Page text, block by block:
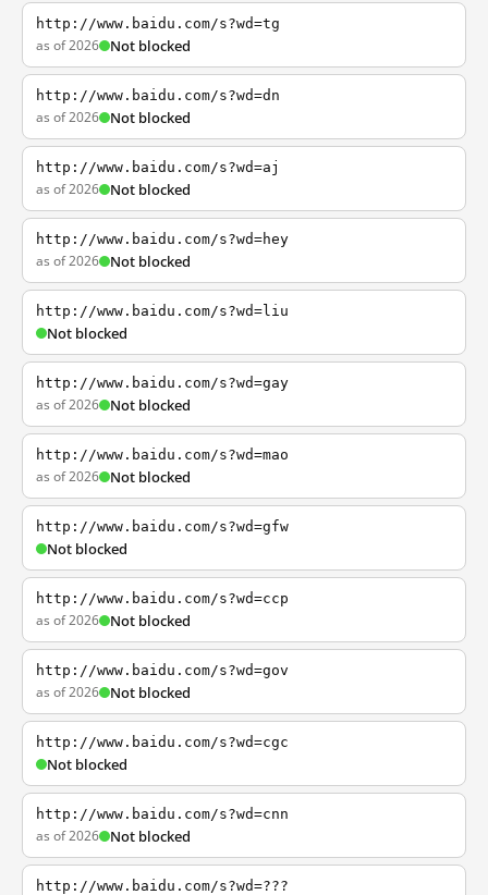
http://www.baidu.com/s?wd=tg
as of 2026 Not blocked
http://www.baidu.com/s?wd=dn
as of 2026 Not blocked
http://www.baidu.com/s?wd=aj
as of 2026 Not blocked
http://www.baidu.com/s?wd=hey
as of 2026 Not blocked
http://www.baidu.com/s?wd=liu
Not blocked
http://www.baidu.com/s?wd=gay
as of 2026 Not blocked
http://www.baidu.com/s?wd=mao
as of 2026 Not blocked
http://www.baidu.com/s?wd=gfw
Not blocked
http://www.baidu.com/s?wd=ccp
as of 2026 Not blocked
http://www.baidu.com/s?wd=gov
as of 2026 Not blocked
http://www.baidu.com/s?wd=cgc
Not blocked
http://www.baidu.com/s?wd=cnn
as of 2026 Not blocked
http://www.baidu.com/s?wd=???